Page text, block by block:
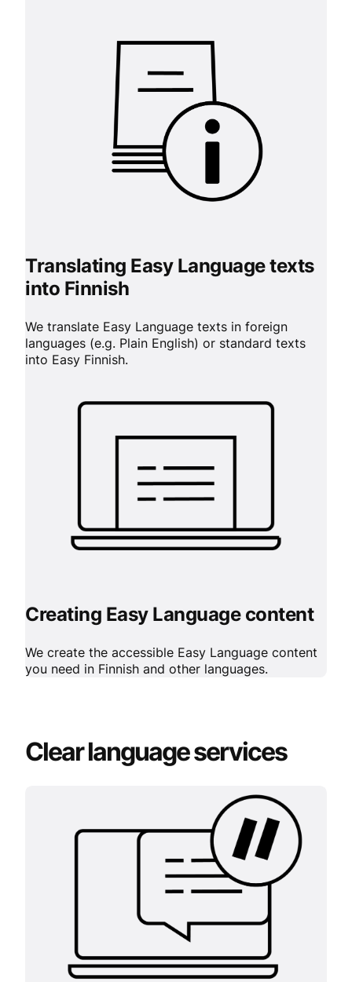
Translating Easy Language texts
into Finnish
We translate Easy Language texts in foreign
languages (e.g. Plain English) or standard texts
into Easy Finnish.
Creating Easy Language content
We create the accessible Easy Language content
you need in Finnish and other languages.
Clear language services